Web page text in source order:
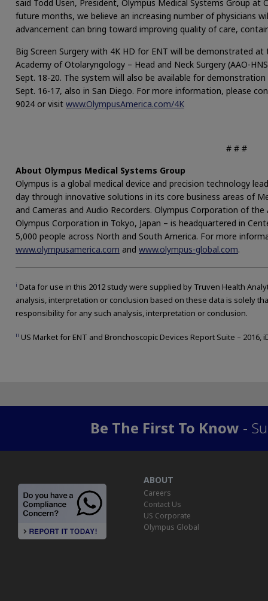
said Todd Usen, President, Olympus Medical Systems Group
future months, we believe an increasing number of physicians
advancement can bring toward improving quality of care,
Big Screen Surgery with 4K HD for ENT will be demonstrated
Academy of Otolaryngology – Head and Neck Surgery (AAO-
Sept. 18-20. The system will also be available for
Sept. 16-17, also in San Diego. For more information, please
9024 or visit www.OlympusAmerica.com/4K
# # #
About Olympus Medical Systems Group
Olympus is a global medical device and precision technology
day through innovative solutions in its core business areas of
and Cameras and Audio Recorders. Olympus Corporation of
Olympus Corporation in Tokyo, Japan – is headquartered in
5,000 people across North and South America. For more
www.olympusamerica.com and www.olympus-global.com.
i Data for use in this 2012 study were supplied by Truven Health
analysis, interpretation or conclusion based on these data is solely
responsibility for any such analysis, interpretation or conclusion.
ii US Market for ENT and Bronchoscopic Devices Report Suite – 2016,
Be The First To Know -
ABOUT
Careers
Contact Us
US Corporate
Olympus Global